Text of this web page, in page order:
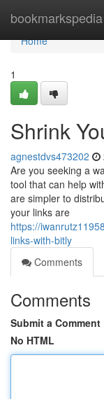
bookmarkspedia
Home
Home
1
Shrink
agnestdvs473202
Are you seeking a
tool that can help
are simpler to
your links are
https://
links-with-bitly
Comments
Comments
Submit a Comment
No HTML